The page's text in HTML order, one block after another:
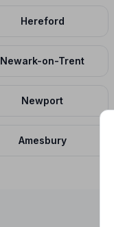
Hereford
Newark-on-Trent
Newport
Amesbury